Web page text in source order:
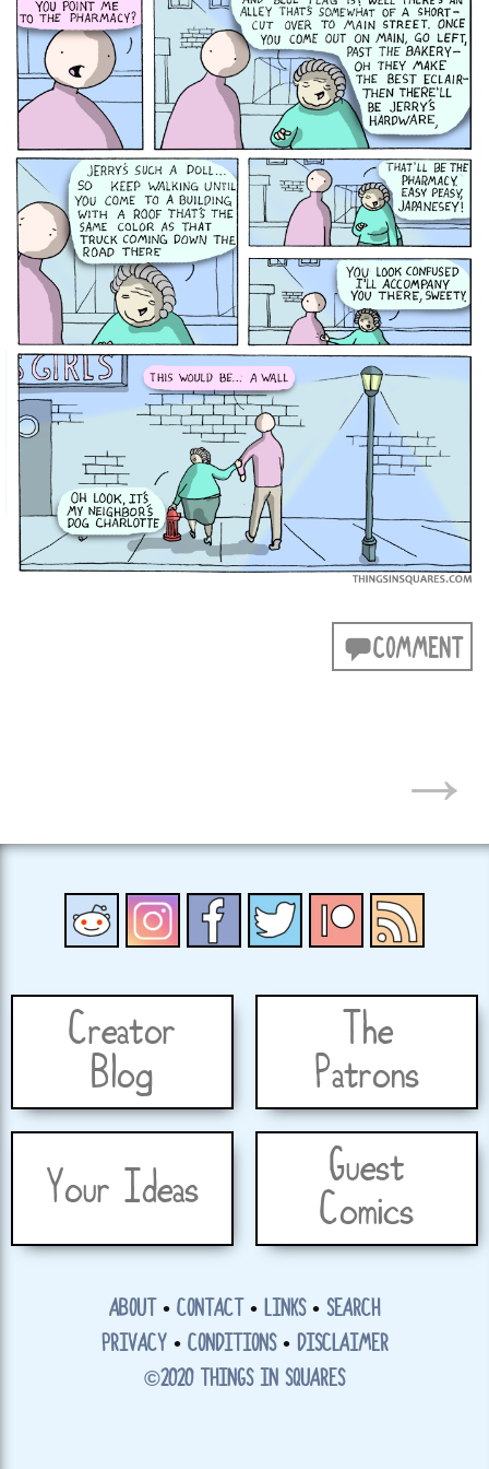
COMMENT
→
Creator
Blog
The
Patrons
Your Ideas
Guest
Comics
ABOUT • CONTACT • LINKS• SEARCH
PRIVACY • CONDITIONS• DISCLAIMER
©2020 THINGS IN SQUARES